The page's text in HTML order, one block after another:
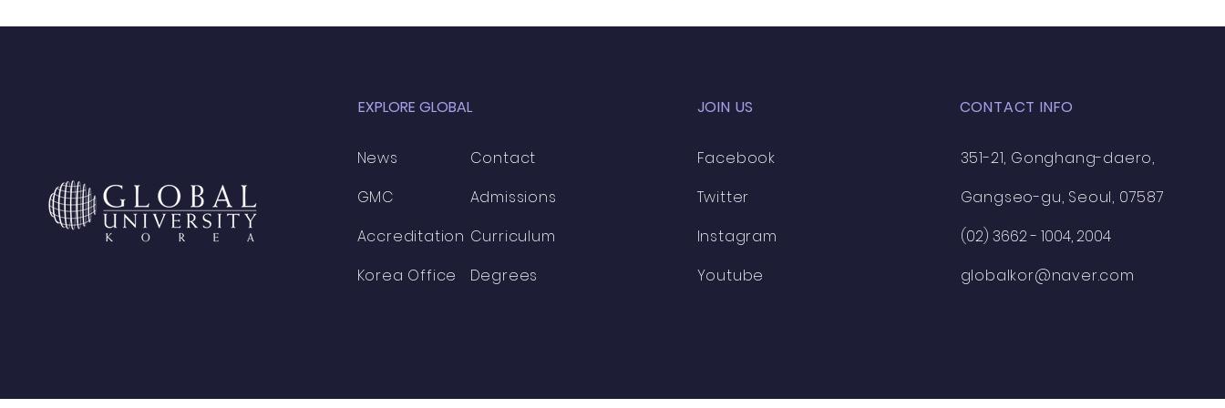
EXPLORE GLOBAL
News
GMC
Accreditation
Korea Office
Contact
Admissions
Curriculum
Degrees
JOIN US
Facebook
Twitter
Instagram
Youtube
CONTACT INFO
351-21, Gonghang-daero,
Gangseo-gu, Seoul, 07587
(02) 3662 - 1004, 2004
globalkor@naver.com